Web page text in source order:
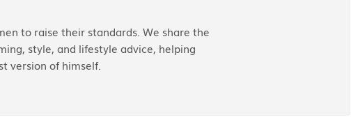
to raise their standards. We share the
style, and lifestyle advice, helping
version of himself.